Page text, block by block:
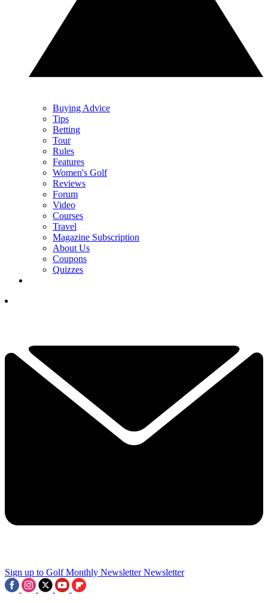
Buying Advice
Tips
Betting
Tour
Rules
Features
Women's Golf
Reviews
Forum
Video
Courses
Travel
Magazine Subscription
About Us
Coupons
Quizzes
Sign up to Golf Monthly Newsletter Newsletter